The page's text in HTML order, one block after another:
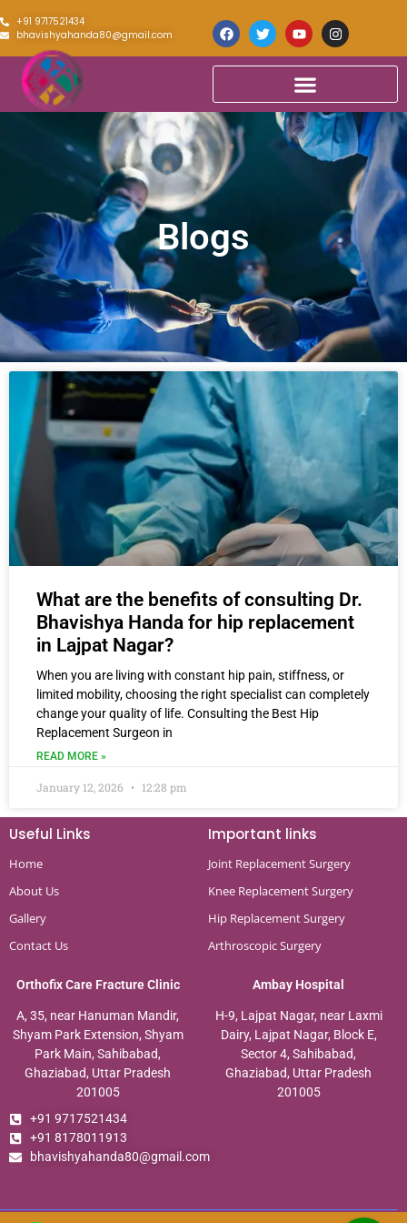
+91 9717521434
bhavishyahanda80@gmail.com
Blogs
What are the benefits of consulting Dr.
Bhavishya Handa for hip replacement
in Lajpat Nagar?
When you are living with constant hip pain, stiffness, or
limited mobility, choosing the right specialist can completely
change your quality of life. Consulting the Best Hip
Replacement Surgeon in
READ MORE »
January 12, 2026 12:28 pm
Useful Links
Home
About Us
Gallery
Contact Us
Important links
Joint Replacement Surgery
Knee Replacement Surgery
Hip Replacement Surgery
Arthroscopic Surgery
Orthofix Care Fracture Clinic
A, 35, near Hanuman Mandir,
Shyam Park Extension, Shyam
Park Main, Sahibabad,
Ghaziabad, Uttar Pradesh
201005
+91 9717521434
+91 8178011913
bhavishyahanda80@gmail.com
Ambay Hospital
H-9, Lajpat Nagar, near Laxmi
Dairy, Lajpat Nagar, Block E,
Sector 4, Sahibabad,
Ghaziabad, Uttar Pradesh
201005